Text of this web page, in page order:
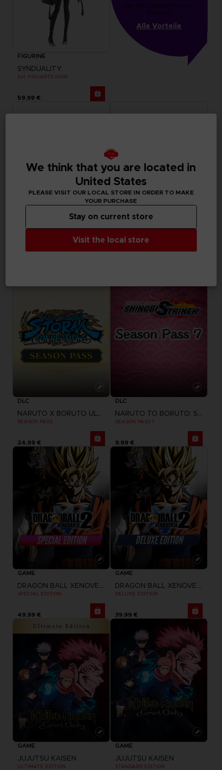
FIGURINE
SYNDUALITY
S.H. FIGUARTS NOIR
59,99 €
von 1000 gesammelten
Punkten
Alle Vorteile
FIGURINE FIGURINE
SYNDUALITY
DLC
NARUTO X BORUTO ULTIMATE NINJA STORM CONNECTIONS
SEASON PASS
24,99 €
DLC
NARUTO TO BORUTO: SHINOBI STRIKER
SEASON PASS 7
9,99 €
GAME
DRAGON BALL XENOVERSE 2
SPECIAL EDITION
49,99 €
GAME
DRAGON BALL XENOVERSE 2
DELUXE EDITION
39,99 €
GAME
JUJUTSU KAISEN
ULTIMATE EDITION
GAME
JUJUTSU KAISEN
STANDARD EDITION
We think that you are located in
United States
PLEASE VISIT OUR LOCAL STORE IN ORDER TO MAKE
YOUR PURCHASE
Visit the local store
Stay on current store